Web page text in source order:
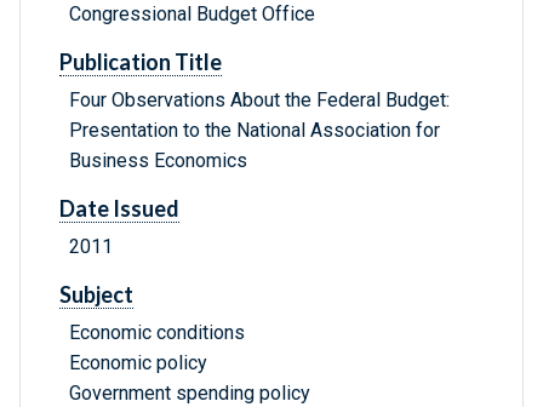
Congressional Budget Office
Publication Title
Four Observations About the Federal Budget:
Presentation to the National Association for
Business Economics
Date Issued
2011
Subject
Economic conditions
Economic policy
Government spending policy